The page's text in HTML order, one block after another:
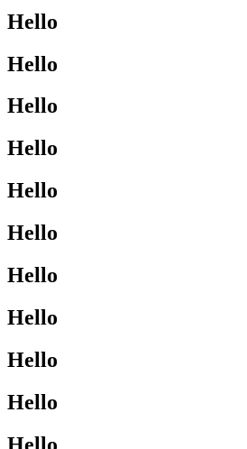
Hello
Hello
Hello
Hello
Hello
Hello
Hello
Hello
Hello
Hello
Hello